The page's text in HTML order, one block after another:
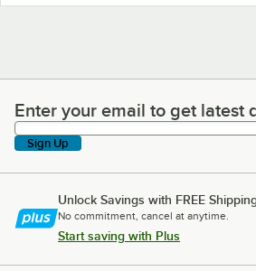
Enter your email to get latest
Enter your email to get latest
Sign Up
Unlock Savings with FREE
No commitment, cancel at anytime.
Start saving with Plus